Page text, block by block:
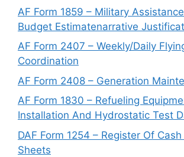
AF Form 1859 – Military
Budget Estimatenarrative
AF Form 2407 – Weekly/Daily
Coordination
AF Form 2408 – Generation
AF Form 1830 – Refueling
Installation And Hydrostatic Test
DAF Form 1254 – Register Of
Sheets